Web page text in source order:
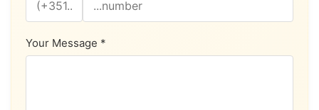
Your Message *